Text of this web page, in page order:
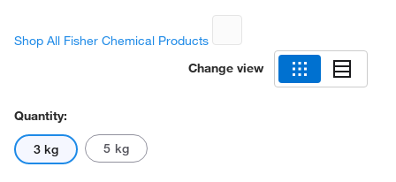
Shop All Fisher Chemical Products
Change view
Quantity:
3 kg 5 kg